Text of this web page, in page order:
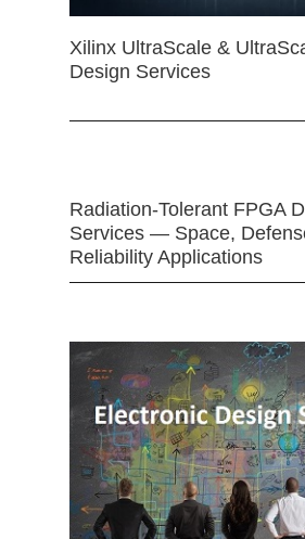
Xilinx UltraScale &
Design Services
Radiation-Tolerant FPGA
Services — Space,
Reliability Applications